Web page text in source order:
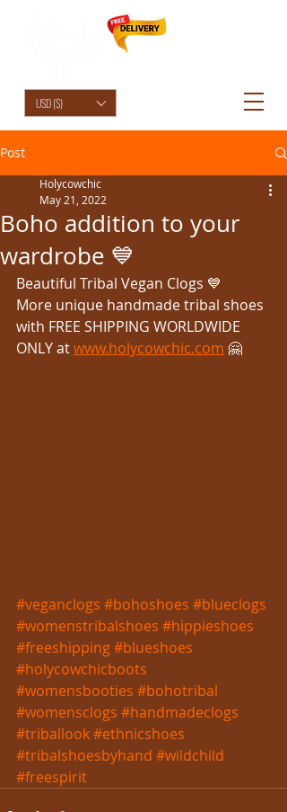
USD ($)
Post
Boho addition to your
wardrobe 💙
Holycowchic
May 21, 2022
Beautiful Tribal Vegan Clogs 💙
More unique handmade tribal shoes
with FREE SHIPPING WORLDWIDE
ONLY at www.holycowchic.com 🤗
#veganclogs #bohoshoes #blueclogs
#womenstribalshoes #hippieshoes
#freeshipping#blueshoes
#holycowchicboots
#womensbooties #bohotribal
#womensclogs #handmadeclogs
#triballook#ethnicshoes
#tribalshoesbyhand #wildchild
#freespirit